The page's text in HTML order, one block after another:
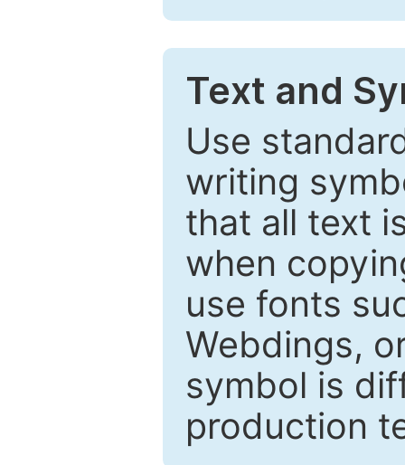
Text and
Use
writing
that all text
when
use fonts
Webdings,
symbol is
production